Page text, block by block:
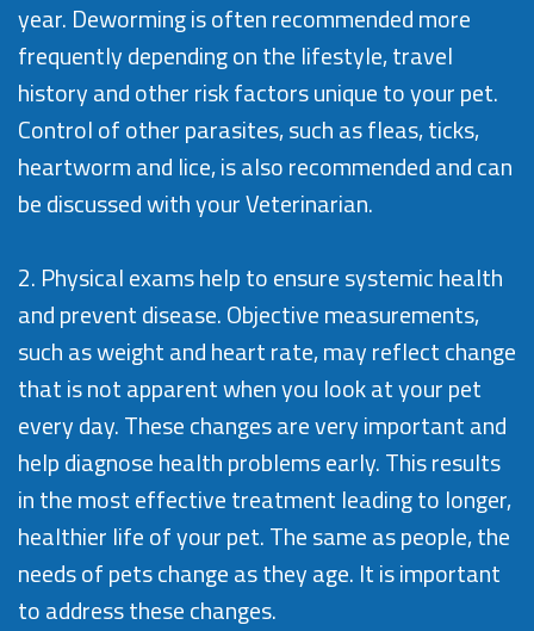
year. Deworming is often recommended more
frequently depending on the lifestyle, travel
history and other risk factors unique to your pet.
Control of other parasites, such as fleas, ticks,
heartworm and lice, is also recommended and can
be discussed with your Veterinarian.
2. Physical exams help to ensure systemic health
and prevent disease. Objective measurements,
such as weight and heart rate, may reflect change
that is not apparent when you look at your pet
every day. These changes are very important and
help diagnose health problems early. This results
in the most effective treatment leading to longer,
healthier life of your pet. The same as people, the
needs of pets change as they age. It is important
to address these changes.